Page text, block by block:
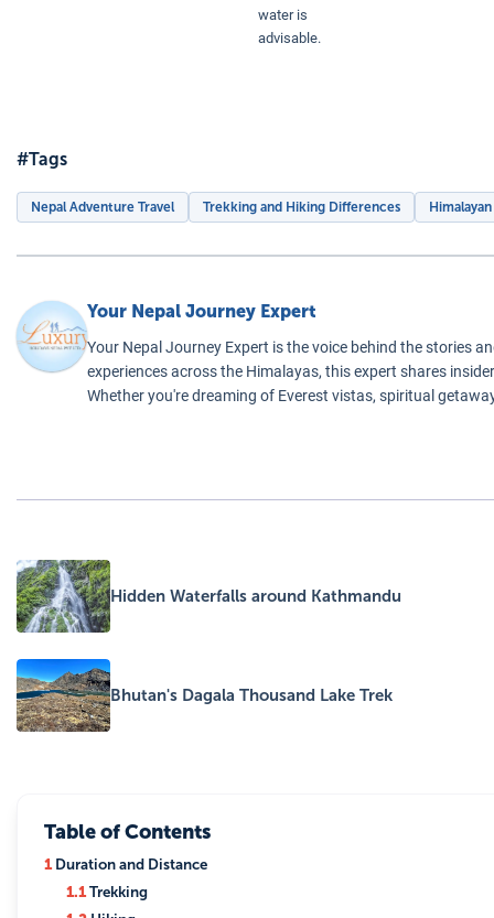
water is
advisable.
#Tags
Nepal Adventure Travel Trekking and Hiking Differences
Your Nepal Journey Expert
Your Nepal Journey Expert is the voice behind the stories
experiences across the Himalayas, this expert shares
Whether you're dreaming of Everest vistas, spiritual
Hidden Waterfalls around Kathmandu
Bhutan's Dagala Thousand Lake Trek
Table of Contents
1Duration and Distance
1.1Trekking